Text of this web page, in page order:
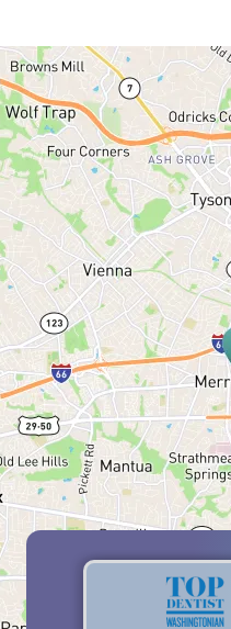
HOME
ABOUT US
SERVICES
PATIENT RESOURCES
BLOG
OFFICE TOUR
REFERRING DOCTORS
CONTACT